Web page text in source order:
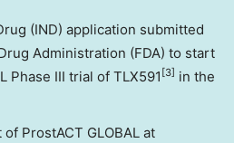
(IND) application submitted
Administration (FDA) to start
Phase III trial of TLX591 [3] in the
ProstACT GLOBAL at